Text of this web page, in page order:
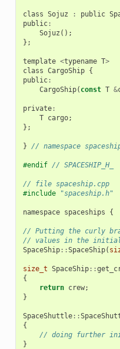
class Sojuz : public
public:
Sojuz ();
};
template <typename T>
class CargoShip {
public:
CargoShip( const T &
private:
T cargo;
};
} // namespace
#endif // SPACESHIP_H_
// file spaceship.cpp
#include
"spaceship.h"
namespace spaceships {
// Putting the curly
// values in the
SpaceShip::SpaceShip(
size_t SpaceShip::
{
return crew;
}
SpaceShuttle::
{
// doing further
}